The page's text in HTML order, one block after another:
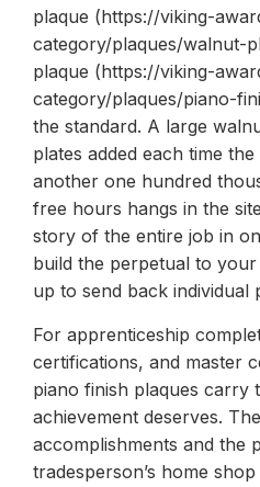
plaque (https://viking-
category/plaques/walnut-
plaque (https://viking-
category/plaques/piano-
the standard. A large
plates added each time
another one hundred
free hours hangs in the
story of the entire job in
build the perpetual to
up to send back individual
For apprenticeship
certifications, and master
piano finish plaques carry
achievement deserves.
accomplishments and the
tradesperson’s home